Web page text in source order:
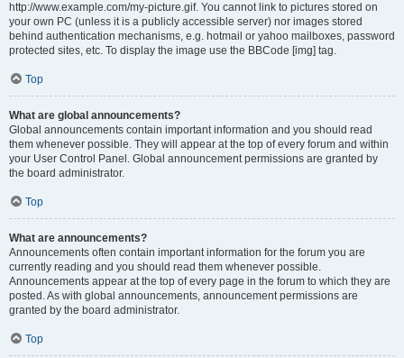
http://www.example.com/my-picture.gif. You cannot link to pictures stored on
your own PC (unless it is a publicly accessible server) nor images stored
behind authentication mechanisms, e.g. hotmail or yahoo mailboxes, password
protected sites, etc. To display the image use the BBCode [img] tag.
Top
What are global announcements?
Global announcements contain important information and you should read
them whenever possible. They will appear at the top of every forum and within
your User Control Panel. Global announcement permissions are granted by
the board administrator.
Top
What are announcements?
Announcements often contain important information for the forum you are
currently reading and you should read them whenever possible.
Announcements appear at the top of every page in the forum to which they are
posted. As with global announcements, announcement permissions are
granted by the board administrator.
Top